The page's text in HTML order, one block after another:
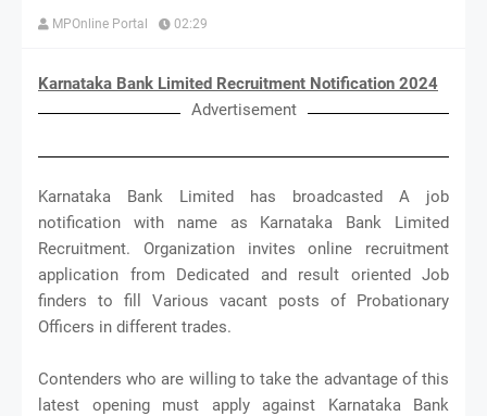
MPOnline Portal 02:29
Karnataka Bank Limited Recruitment Notification 2024
Advertisement
Karnataka Bank Limited has broadcasted A job
notification with name as Karnataka Bank Limited
Recruitment. Organization invites online recruitment
application from Dedicated and result oriented Job
finders to fill Various vacant posts of Probationary
Officers in different trades.
Contenders who are willing to take the advantage of this
latest opening must apply against Karnataka Bank